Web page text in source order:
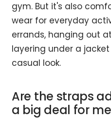
gym. But it's also
wear for everyday
errands, hanging out
layering under a
casual look.
Are the straps
a big deal for